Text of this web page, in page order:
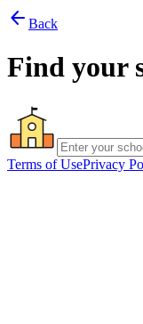
arrow_back Back
Find your
Terms of UsePrivacy